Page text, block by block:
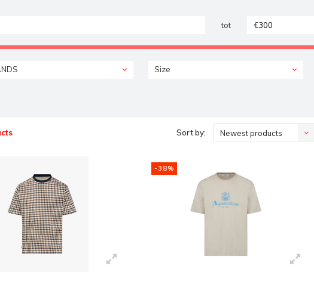
tot
Size
Sort by: Newest products
-38%